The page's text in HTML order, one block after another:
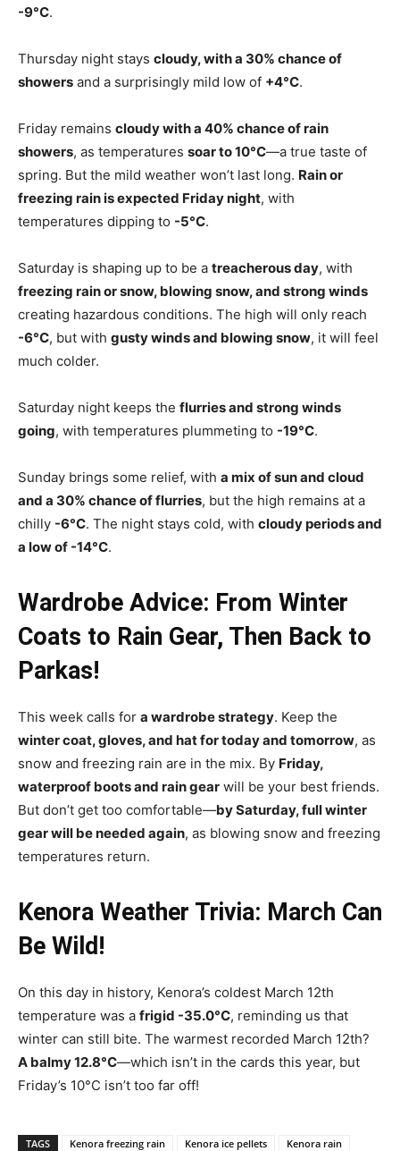
-9°C.
Thursday night stays cloudy, with a 30% chance of
showers and a surprisingly mild low of +4°C.
Friday remains cloudy with a 40% chance of rain
showers, as temperatures soar to 10°C—a true taste of
spring. But the mild weather won’t last long. Rain or
freezing rain is expected Friday night, with
temperatures dipping to -5°C.
Saturday is shaping up to be a treacherous day, with
freezing rain or snow, blowing snow, and strong winds
creating hazardous conditions. The high will only reach
-6°C, but with gusty winds and blowing snow, it will feel
much colder.
Saturday night keeps the flurries and strong winds
going, with temperatures plummeting to -19°C.
Sunday brings some relief, with a mix of sun and cloud
and a 30% chance of flurries, but the high remains at a
chilly -6°C. The night stays cold, with cloudy periods and
a low of -14°C.
Wardrobe Advice: From Winter
Coats to Rain Gear, Then Back to
Parkas!
This week calls for a wardrobe strategy. Keep the
winter coat, gloves, and hat for today and tomorrow, as
snow and freezing rain are in the mix. By Friday,
waterproof boots and rain gear will be your best friends.
But don’t get too comfortable—by Saturday, full winter
gear will be needed again, as blowing snow and freezing
temperatures return.
Kenora Weather Trivia: March Can
Be Wild!
On this day in history, Kenora’s coldest March 12th
temperature was a frigid -35.0°C, reminding us that
winter can still bite. The warmest recorded March 12th?
A balmy 12.8°C—which isn’t in the cards this year, but
Friday’s 10°C isn’t too far off!
TAGS Kenora freezing rain Kenora ice pellets Kenora rain